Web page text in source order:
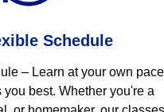
Schedule
– Learn at your own
you best. Whether you're a